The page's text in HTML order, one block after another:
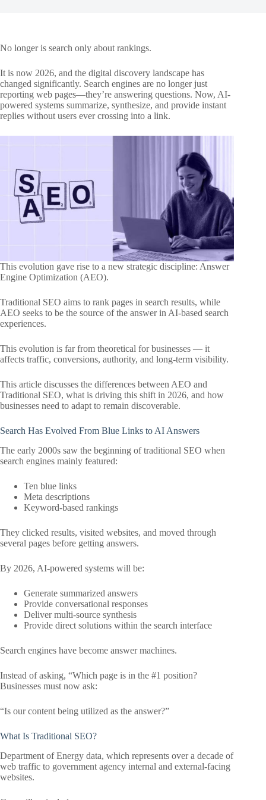
No longer is search only about rankings.
It is now 2026, and the digital discovery landscape has
changed significantly. Search engines are no longer just
reporting web pages—they’re answering questions. Now, AI-
powered systems summarize, synthesize, and provide instant
replies without users ever crossing into a link.
This evolution gave rise to a new strategic discipline: Answer
Engine Optimization (AEO).
Traditional SEO aims to rank pages in search results, while
AEO seeks to be the source of the answer in AI-based search
experiences.
This evolution is far from theoretical for businesses — it
affects traffic, conversions, authority, and long-term visibility.
This article discusses the differences between AEO and
Traditional SEO, what is driving this shift in 2026, and how
businesses need to adapt to remain discoverable.
Search Has Evolved From Blue Links to AI Answers
The early 2000s saw the beginning of traditional SEO when
search engines mainly featured:
Ten blue links
Meta descriptions
Keyword-based rankings
They clicked results, visited websites, and moved through
several pages before getting answers.
By 2026, AI-powered systems will be:
Generate summarized answers
Provide conversational responses
Deliver multi-source synthesis
Provide direct solutions within the search interface
Search engines have become answer machines.
Instead of asking, “Which page is in the #1 position?
Businesses must now ask:
“Is our content being utilized as the answer?”
What Is Traditional SEO?
Department of Energy data, which represents over a decade of
web traffic to government agency internal and external-facing
websites.